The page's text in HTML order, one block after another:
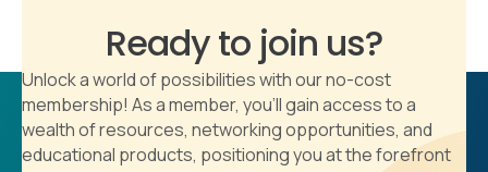
Ready to join us?
Unlock a world of possibilities with our no-cost
membership! As a member, you'll gain access to a
wealth of resources, networking opportunities, and
educational products, positioning you at the forefront